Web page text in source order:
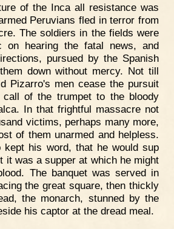
of the Inca all resistance was
Peruvians fled in terror from
The soldiers in the fields were
on hearing the fatal news, and
pursued by the Spanish
down without mercy. Not till
Pizarro's men cease the pursuit
of the trumpet to the bloody
In that frightful massacre not
victims, perhaps many more,
of them unarmed and helpless.
kept his word, that he would sup
it was a supper at which he might
The banquet was served in
the great square, then thickly
the monarch, stunned by the
his captor at the dread meal.